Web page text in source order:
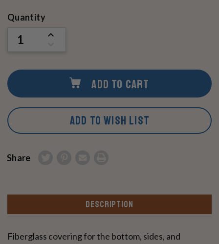
Current
Quantity
INCREASE
UNDEFINED
ADD TO CART
ADD TO WISH LIST
Share
DESCRIPTION
Fiberglass covering for the bottom, sides, and